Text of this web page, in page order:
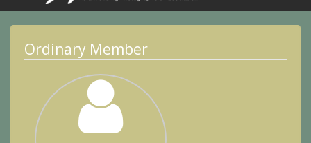
Ordinary Member